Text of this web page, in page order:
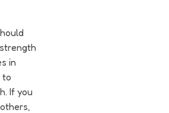
in
to
If you